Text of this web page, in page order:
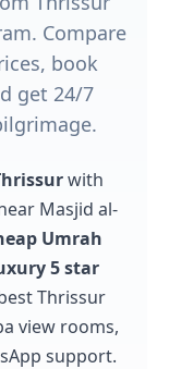
Compare
book
get 24/7
with
Masjid al-
Umrah
5 star
Thrissur
view rooms,
support.